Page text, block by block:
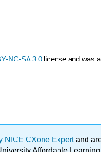
NC-SA 3.0 license and was
NICE CXone Expertand
Affordable